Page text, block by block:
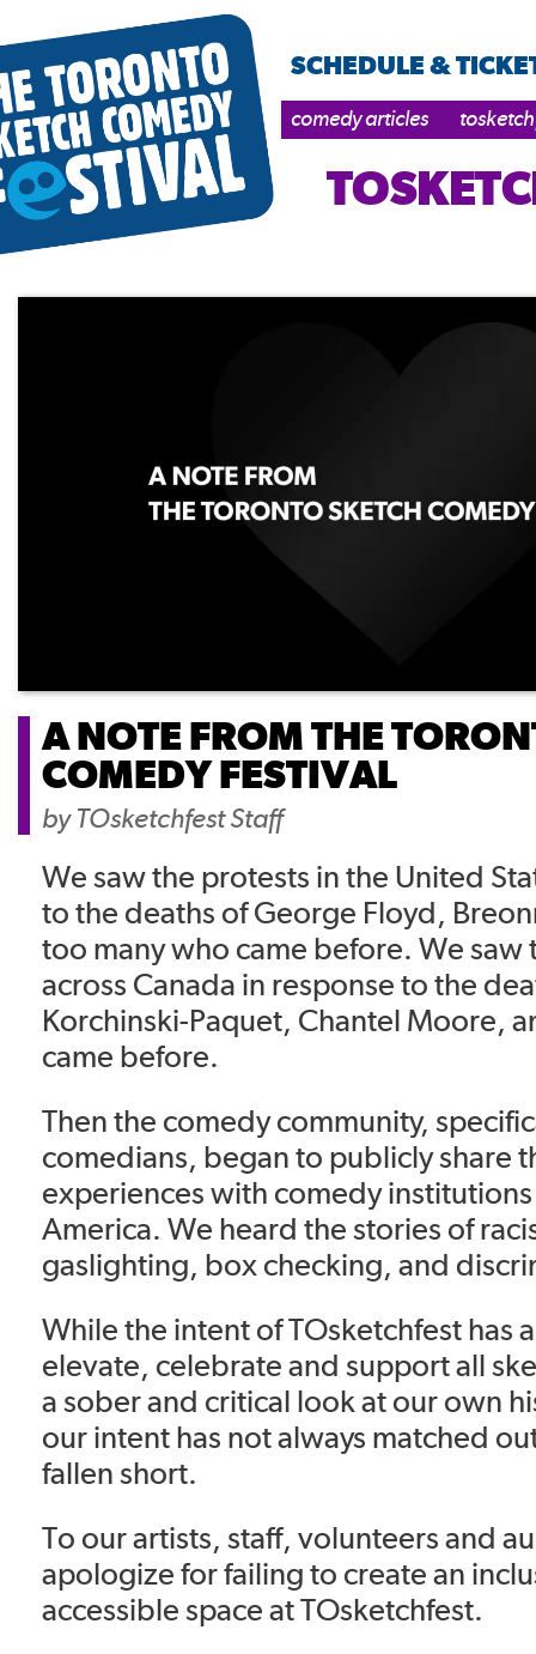
SCHEDULE &
comedy articles
A NOTE FROM THE
COMEDY FESTIVAL
byTOsketchfest Staff
We saw the protests in the United
to the deaths of George Floyd,
too many who came before. We saw
across Canada in response to the
Korchinski-Paquet, Chantel Moore,
came before.
Then the comedy community,
comedians, began to publicly share
experiences with comedy
America. We heard the stories of
gaslighting, box checking, and
While the intent of TOsketchfest has
elevate, celebrate and support all
a sober and critical look at our own
our intent has not always matched
fallen short.
To our artists, staff, volunteers and
apologize for failing to create an
accessible space at TOsketchfest.